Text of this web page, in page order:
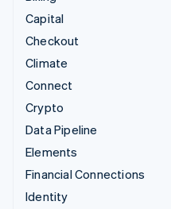
Capital
Checkout
Climate
Connect
Crypto
Data Pipeline
Elements
Financial Connections
Identity